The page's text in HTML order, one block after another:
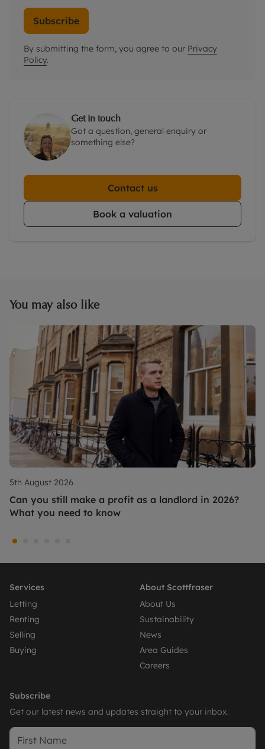
Subscribe
By submitting the form, you agree to our Privacy
Policy.
Get in touch
Got a question, general enquiry or
something else?
Contact us
Book a valuation
You may also like
5th August 2026
Can you still make a profit as a landlord in 2026?
What you need to know
Services
Letting
Renting
Selling
Buying
About Scottfraser
About Us
Sustainability
News
Area Guides
Careers
Subscribe
Get our latest news and updates straight to your inbox.